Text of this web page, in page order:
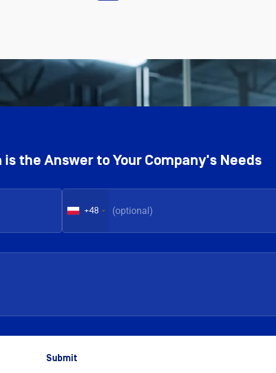
the Answer to Your Company's Needs
+48